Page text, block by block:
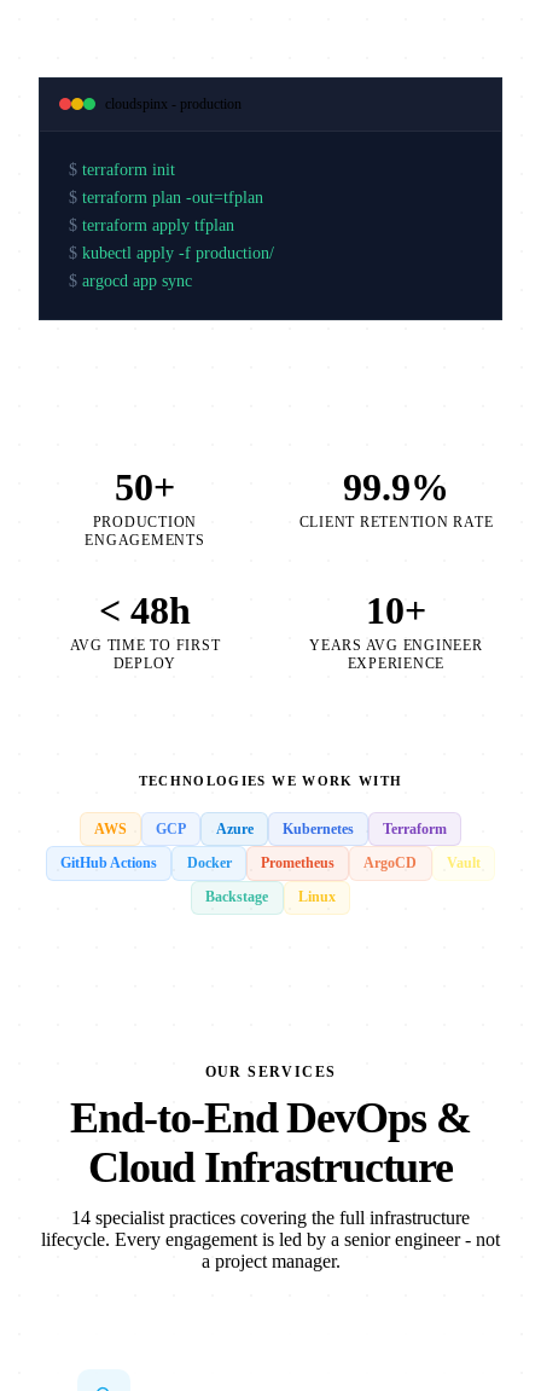
cloudspinx - production
$ terraform init
$ terraform plan -out=tfplan
$ terraform apply tfplan
$ kubectl apply -f production/
$ argocd app sync production
50+
PRODUCTION
ENGAGEMENTS
99.9%
CLIENT RETENTION RATE
< 48h
AVG TIME TO FIRST
DEPLOY
10+
YEARS AVG ENGINEER
EXPERIENCE
TECHNOLOGIES WE WORK WITH
AWS GCP Azure Kubernetes Terraform
GitHub Actions Docker Prometheus ArgoCD Vault
Backstage Linux
OUR SERVICES
End-to-End DevOps &
Cloud Infrastructure
14 specialist practices covering the full infrastructure
lifecycle. Every engagement is led by a senior engineer - not
a project manager.